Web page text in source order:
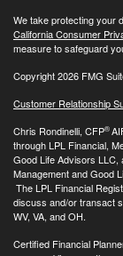
We take protecting your
California Consumer
measure to safeguard
Copyright 2026 FMG
Customer Relationship
Chris Rondinelli, CFP®
through LPL Financial,
Good Life Advisors
Management and Good
The LPL Financial
discuss and/or transact
WV, VA, and OH.
Certified Financial